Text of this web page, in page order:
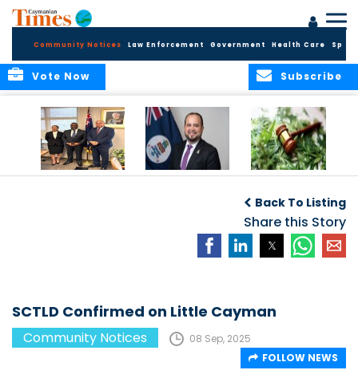
Community Notices Law Enforcement Government Health Care
Subscribe
Vote Now
Security and Child
Protection
Measures
Cannabis Reform
Back To Listing
Share this Story
SCTLD Confirmed on Little Cayman
Community Notices
08 Sep, 2025
FOLLOW NEWS